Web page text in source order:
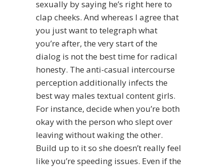
sexually by saying he’s right here to
clap cheeks. And whereas I agree that
you just want to telegraph what
you’re after, the very start of the
dialog is not the best time for radical
honesty. The anti-casual intercourse
perception additionally infects the
best way males textual content girls.
For instance, decide when you’re both
okay with the person who slept over
leaving without waking the other.
Build up to it so she doesn’t really feel
like you’re speeding issues. Even if the